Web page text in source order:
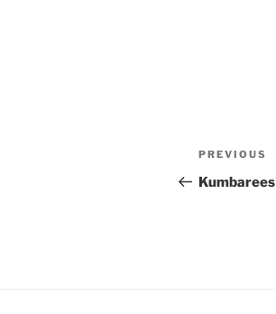
Post
Previous
Post
PREVIOUS
Kumbarees